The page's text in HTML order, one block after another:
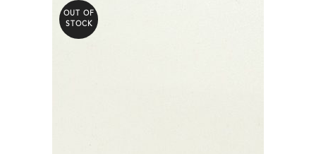
OUT OF
STOCK